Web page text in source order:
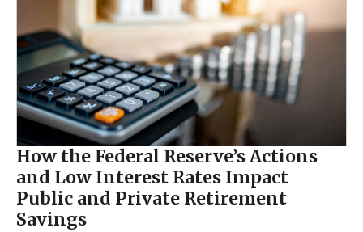
How the Federal Reserve’s Actions
and Low Interest Rates Impact
Public and Private Retirement
Savings